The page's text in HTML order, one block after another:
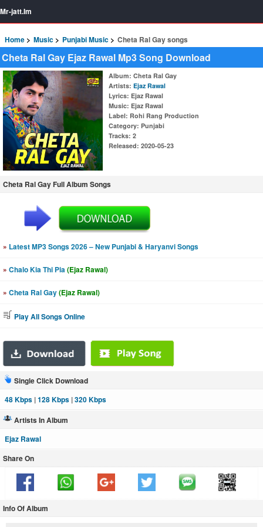
Mr-jatt.Im
Home Music Punjabi Music Cheta Ral Gay songs
Cheta Ral Gay Ejaz Rawal Mp3 Song Download
Album: Cheta Ral Gay
Artists: Ejaz Rawal
Lyrics: Ejaz Rawal
Music: Ejaz Rawal
Label: Rohi Rang Production
Category: Punjabi
Tracks: 2
Released: 2020-05-23
Cheta Ral Gay Full Album Songs
» Latest MP3 Songs 2026 – New Punjabi & Haryanvi Songs
» Chalo Kia Thi Pia(Ejaz Rawal)
» Cheta Ral Gay(Ejaz Rawal)
Play All Songs Online
Single Click Download
48 Kbps |128 Kbps |320 Kbps
Artists In Album
Ejaz Rawal
Share On
Info Of Album